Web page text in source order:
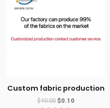
Custom fabric production
$10.00 $0.10